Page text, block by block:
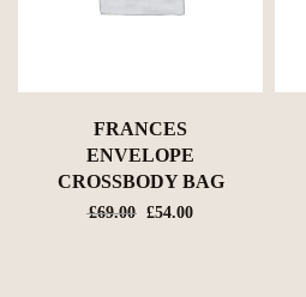
FRANCES
ENVELOPE
CROSSBODY BAG
£69.00
Original
£54.00